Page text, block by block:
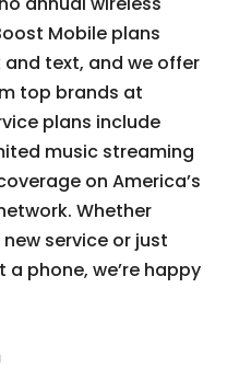
Mobile plans
text, and we offer
top brands at
plans include
music streaming
on America’s
Whether
service or just
phone, we’re happy